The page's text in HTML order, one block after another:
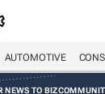
AUTOMOTIVE
NEWS TO